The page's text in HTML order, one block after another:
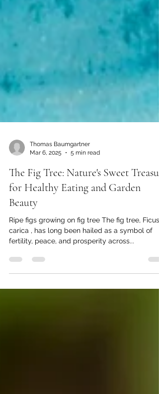
Thomas Baumgartner
Mar 6, 2025
5 min read
The Fig Tree: Nature's Sweet
for Healthy Eating and Garden
Beauty
Ripe figs growing on fig tree The fig tree, Ficus